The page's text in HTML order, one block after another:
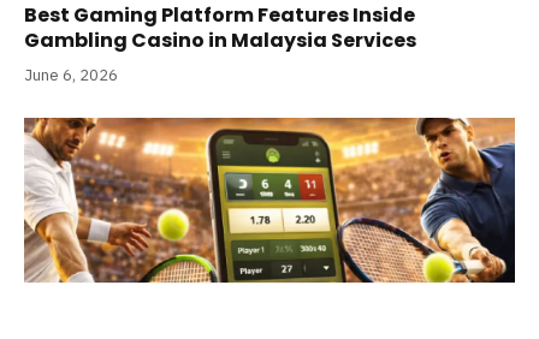
Best Gaming Platform Features Inside
Gambling Casino in Malaysia Services
June 6, 2026